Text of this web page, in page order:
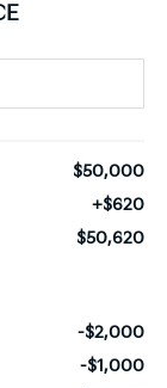
$50,000
+$620
$50,620
-$2,000
-$1,000